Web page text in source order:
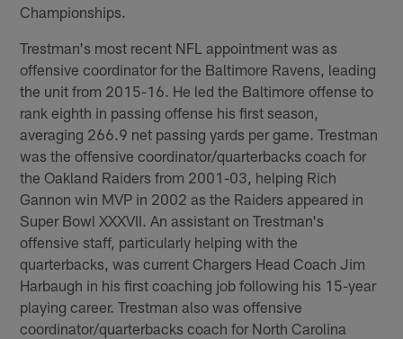
Championships.
Trestman's most recent NFL appointment was as
offensive coordinator for the Baltimore Ravens, leading
the unit from 2015-16. He led the Baltimore offense to
rank eighth in passing offense his first season,
averaging 266.9 net passing yards per game. Trestman
was the offensive coordinator/quarterbacks coach for
the Oakland Raiders from 2001-03, helping Rich
Gannon win MVP in 2002 as the Raiders appeared in
Super Bowl XXXVII. An assistant on Trestman's
offensive staff, particularly helping with the
quarterbacks, was current Chargers Head Coach Jim
Harbaugh in his first coaching job following his 15-year
playing career. Trestman also was offensive
coordinator/quarterbacks coach for North Carolina